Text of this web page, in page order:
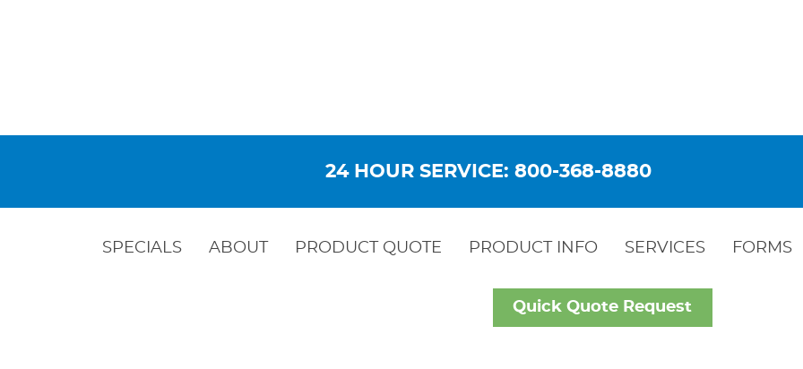
24 HOUR SERVICE: 800-368-8880
SPECIALS ABOUT PRODUCT QUOTE PRODUCT INFO SERVICES FORMS
Quick Quote Request